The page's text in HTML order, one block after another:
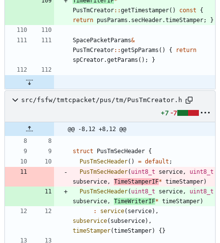
PusTmCreator: :getTimestamper( ) const
{
return pusParams . secHeader.timeStamper; }
SpacePacketParams&
PusTmCreator: :getSpParams ( ) {
return
spCreator.getParams ( ) ; }
src/fsfw/tmtcpacket/pus/tm/PusTmCreator.h
+7 -7
@@ -8,12 +8,12 @@
struct PusTmSecHeader {
PusTmSecHeader( ) = default ;
PusTmSecHeader( uint8_t service ,
uint8_t
subservice , TimeStamperIF* timeStamper)
PusTmSecHeader( uint8_t service ,
uint8_t
subservice , TimeWriterIF* timeStamper)
:
service( service) ,
subservice( subservice) ,
timeStamper(timeStamper) {}